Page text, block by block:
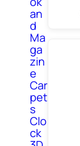
an
d
Ma
ga
zin
e
Car
pet
s
Clo
ck